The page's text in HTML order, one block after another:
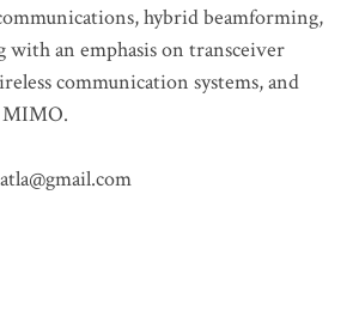
hybrid beamforming,
with an emphasis on transceiver
communication systems, and